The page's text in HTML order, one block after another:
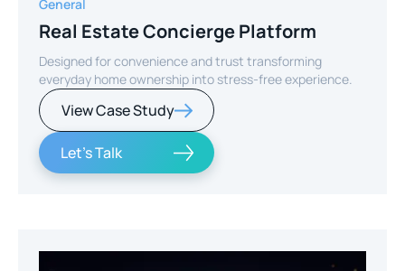
General
Real Estate Concierge Platform
Designed for convenience and trust transforming
everyday home ownership into stress-free experience.
View Case Study
Let's Talk